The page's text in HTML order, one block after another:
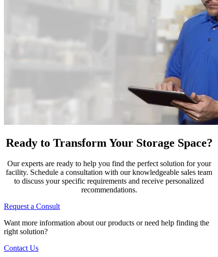
Ready to Transform Your Storage Space?
Our experts are ready to help you find the perfect solution for your
facility. Schedule a consultation with our knowledgeable sales team
to discuss your specific requirements and receive personalized
recommendations.
Request a Consult
Want more information about our products or need help finding the
right solution?
Contact Us